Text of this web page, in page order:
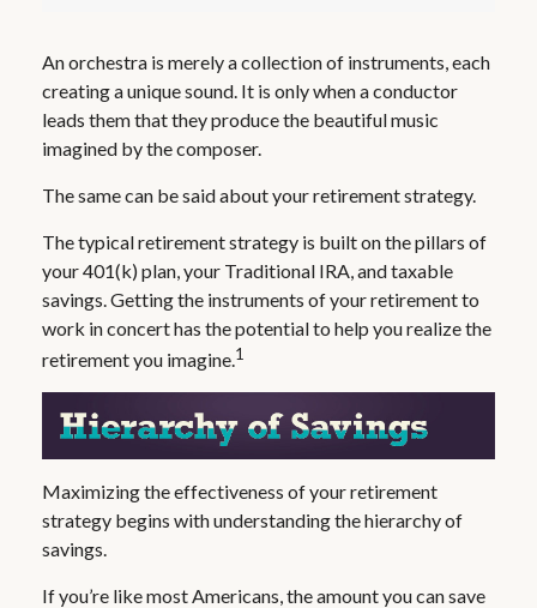
An orchestra is merely a collection of instruments, each
creating a unique sound. It is only when a conductor
leads them that they produce the beautiful music
imagined by the composer.
The same can be said about your retirement strategy.
The typical retirement strategy is built on the pillars of
your 401(k) plan, your Traditional IRA, and taxable
savings. Getting the instruments of your retirement to
work in concert has the potential to help you realize the
retirement you imagine.1
Maximizing the effectiveness of your retirement
strategy begins with understanding the hierarchy of
savings.
If you’re like most Americans, the amount you can save